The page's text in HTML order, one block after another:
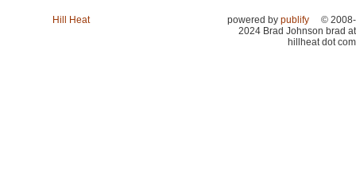
Hill Heat powered by publify
© 2008-
2024 Brad Johnson brad at
hillheat dot com